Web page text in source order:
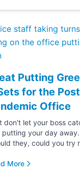
Putting
for the
Office
don't let your boss
putting your day away.
they, could you try
More